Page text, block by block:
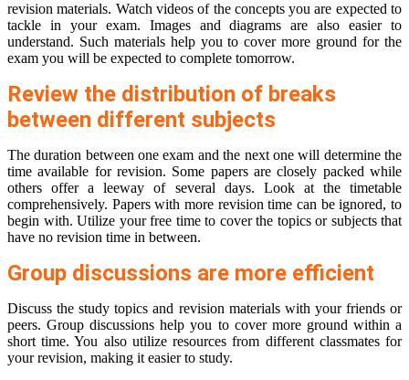
revision materials. Watch videos of the concepts you are expected to
tackle in your exam. Images and diagrams are also easier to
understand. Such materials help you to cover more ground for the
exam you will be expected to complete tomorrow.
Review the distribution of breaks
between different subjects
The duration between one exam and the next one will determine the
time available for revision. Some papers are closely packed while
others offer a leeway of several days. Look at the timetable
comprehensively. Papers with more revision time can be ignored, to
begin with. Utilize your free time to cover the topics or subjects that
have no revision time in between.
Group discussions are more efficient
Discuss the study topics and revision materials with your friends or
peers. Group discussions help you to cover more ground within a
short time. You also utilize resources from different classmates for
your revision, making it easier to study.